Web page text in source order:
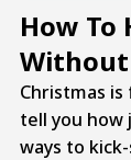
How To
Without
Christmas is
tell you how
ways to